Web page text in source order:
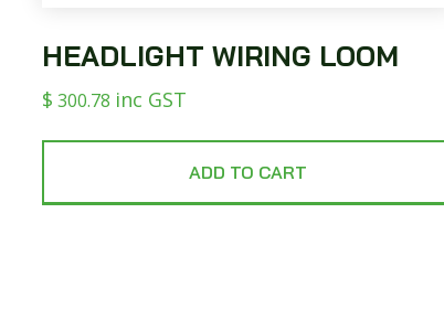
HEADLIGHT WIRING LOOM
$ 300.78 inc GST
ADD TO CART